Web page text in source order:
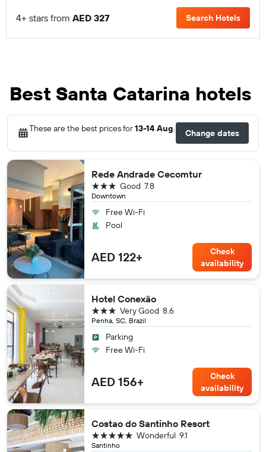
4+ stars from AED 327 Search Hotels
Best Santa Catarina hotels
These are the best prices for13-14 Aug Change dates
Rede Andrade Cecomtur
Downtown
7.8
Good
3 stars
Free Wi-Fi
Pool
AED 122+
Check
availability
Hotel Conexão
Penha, SC, Brazil
8.6
Very Good
3 stars
Parking
Free Wi-Fi
AED 156+
Check
availability
Costao do Santinho Resort
Santinho
9.1
Wonderful
5 stars